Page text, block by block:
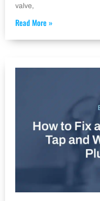
valve,
Read More »